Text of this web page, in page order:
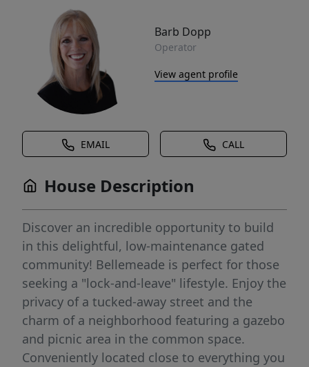
Barb Dopp
Operator
View agent profile
EMAIL CALL
House Description
Discover an incredible opportunity to build
in this delightful, low-maintenance gated
community! Bellemeade is perfect for those
seeking a "lock-and-leave" lifestyle. Enjoy the
privacy of a tucked-away street and the
charm of a neighborhood featuring a gazebo
and picnic area in the common space.
Conveniently located close to everything you